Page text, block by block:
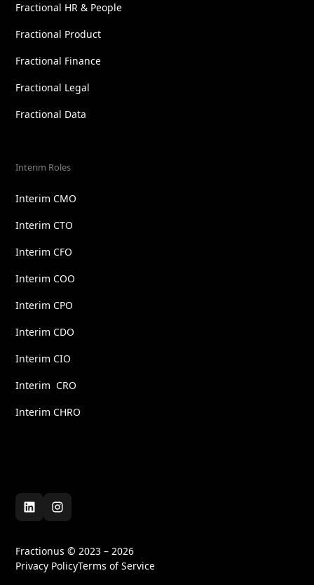
Fractional HR & People
Fractional Product
Fractional Finance
Fractional Legal
Fractional Data
Interim Roles
Interim CMO
Interim CTO
Interim CFO
Interim COO
Interim CPO
Interim CDO
Interim CIO
Interim CRO
Interim CHRO
Fractionus © 2023 – 2026
Privacy PolicyTerms of Service